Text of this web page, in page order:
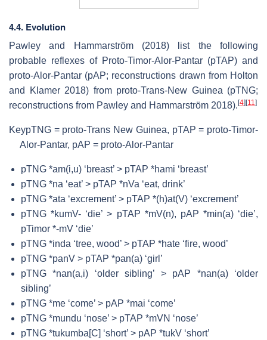
4.4. Evolution
Pawley and Hammarström (2018) list the following
probable reflexes of Proto-Timor-Alor-Pantar (pTAP) and
proto-Alor-Pantar (pAP; reconstructions drawn from Holton
and Klamer 2018) from proto-Trans-New Guinea (pTNG;
reconstructions from Pawley and Hammarström 2018). [4] [11]
KeypTNG = proto-Trans New Guinea, pTAP = proto-Timor-
Alor-Pantar, pAP = proto-Alor-Pantar
pTNG *am(i,u) ‘breast’ > pTAP *hami ‘breast’
pTNG *na ‘eat’ > pTAP *nVa ‘eat, drink’
pTNG *ata ‘excrement’ > pTAP *(h)at(V) ‘excrement’
pTNG *kumV- ‘die’ > pTAP *mV(n), pAP *min(a) ‘die’,
pTimor *-mV ‘die’
pTNG *inda ‘tree, wood’ > pTAP *hate ‘fire, wood’
pTNG *panV > pTAP *pan(a) ‘girl’
pTNG *nan(a,i) ‘older sibling’ > pAP *nan(a) ‘older
sibling’
pTNG *me ‘come’ > pAP *mai ‘come’
pTNG *mundu ‘nose’ > pTAP *mVN ‘nose’
pTNG *tukumba[C] ‘short’ > pAP *tukV ‘short’